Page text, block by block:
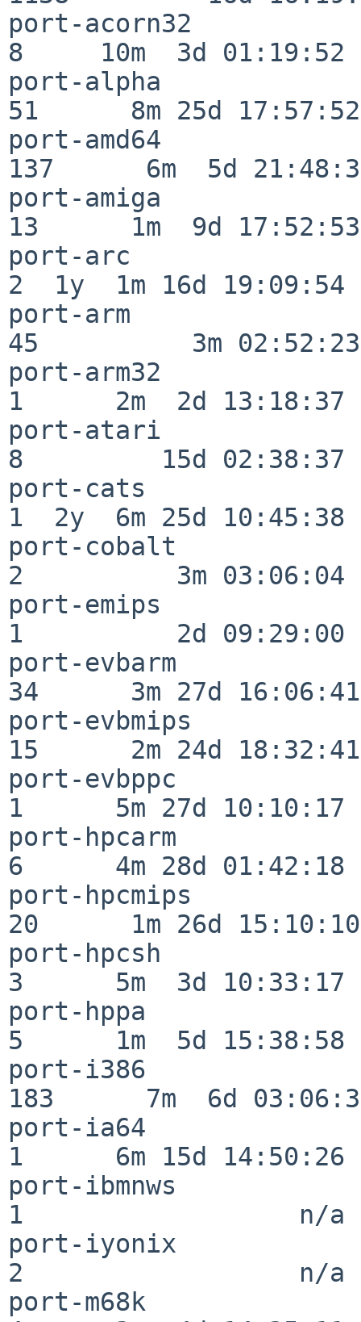
port-acorn32
8     10m  3d 01:19:52
port-alpha
51      8m 25d 17:57:52
port-amd64
137      6m  5d
port-amiga
13      1m  9d 17:52:53
port-arc
2  1y  1m 16d 19:09:54
port-arm
45          3m 02:52:23
port-arm32
1      2m  2d 13:18:37
port-atari
8         15d 02:38:37
port-cats
1  2y  6m 25d 10:45:38
port-cobalt
2          3m 03:06:04
port-emips
1          2d 09:29:00
port-evbarm
34      3m 27d 16:06:41
port-evbmips
15      2m 24d 18:32:41
port-evbppc
1      5m 27d 10:10:17
port-hpcarm
6      4m 28d 01:42:18
port-hpcmips
20      1m 26d 15:10:10
port-hpcsh
3      5m  3d 10:33:17
port-hppa
5      1m  5d 15:38:58
port-i386
183      7m  6d
port-ia64
1      6m 15d 14:50:26
port-ibmnws
1                  n/a
port-iyonix
2                  n/a
port-m68k